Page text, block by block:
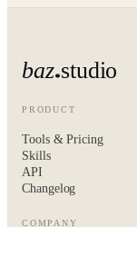
baz studio
PRODUCT
Tools & Pricing
Skills
API
Changelog
COMPANY